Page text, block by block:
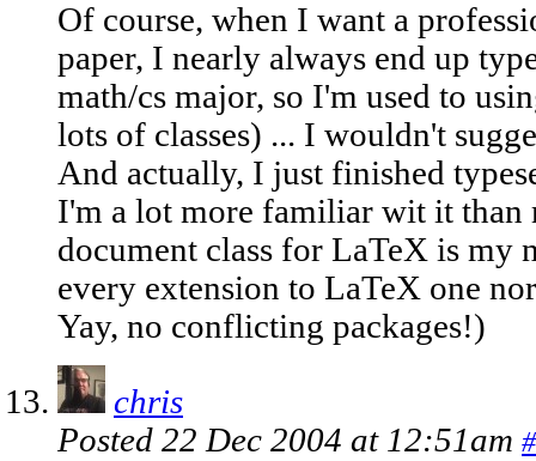
Of course, when I want a
paper, I nearly always end up
math/cs major, so I'm used to
lots of classes) ... I wouldn't
And actually, I just finished
I'm a lot more familiar wit it than
document class for LaTeX is my
every extension to LaTeX one
Yay, no conflicting packages!)
chris
Posted 22 Dec 2004 at 12:51am #